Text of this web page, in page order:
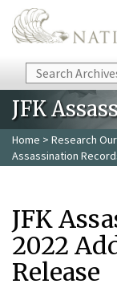
Skip to main content
Search
JFK
Home > Research
Assassination
JFK
2022
Release